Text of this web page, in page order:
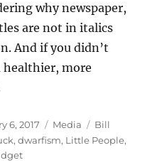
why newspaper,
are not in italics
And if you didn’t
healthier, more
6, 2017 Categories
Media Tags
Bill
,dwarfism, Little People,